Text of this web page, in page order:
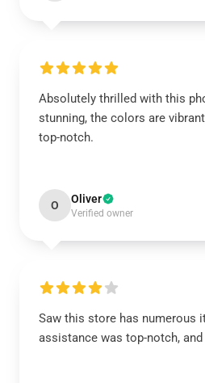
Absolutely thrilled with this
stunning, the colors are
top-notch.
O Oliver
Verified owner
Saw this store has numerous
assistance was top-notch,